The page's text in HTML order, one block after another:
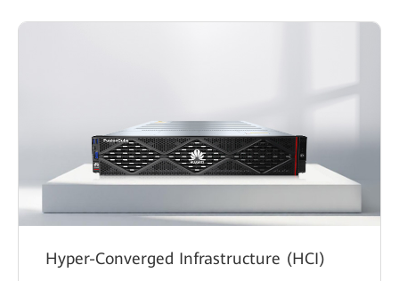
Hyper-Converged Infrastructure (HCI)